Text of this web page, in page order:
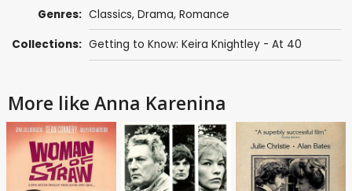
Genres: Classics, Drama, Romance
Collections: Getting to Know: Keira Knightley - At 40
More like Anna Karenina